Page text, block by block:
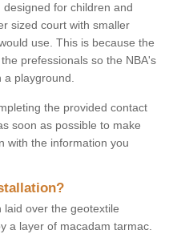
for children and
sized court with smaller
use. This is because the
prefessionals so the NBA's
playground.
the provided contact
soon as possible to make
with the information you
over the geotextile
a layer of macadam tarmac.